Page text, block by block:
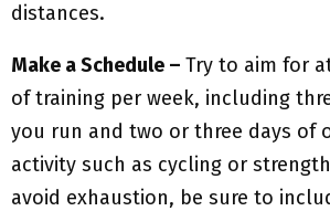
distances.
Make a Schedule – Try to aim for
of training per week, including
you run and two or three days of
activity such as cycling or
avoid exhaustion, be sure to